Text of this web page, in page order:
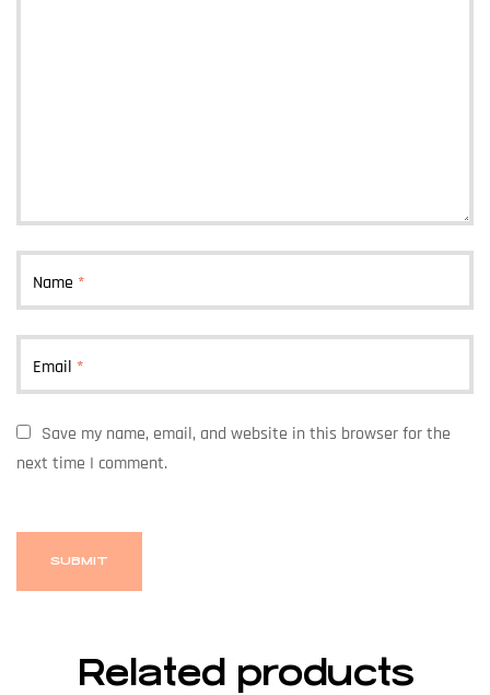
Name *
Email *
Save my name, email, and website in this browser for the
next time I comment.
Related products